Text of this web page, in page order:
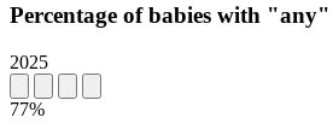
Percentage of babies with "any"
2025
77%